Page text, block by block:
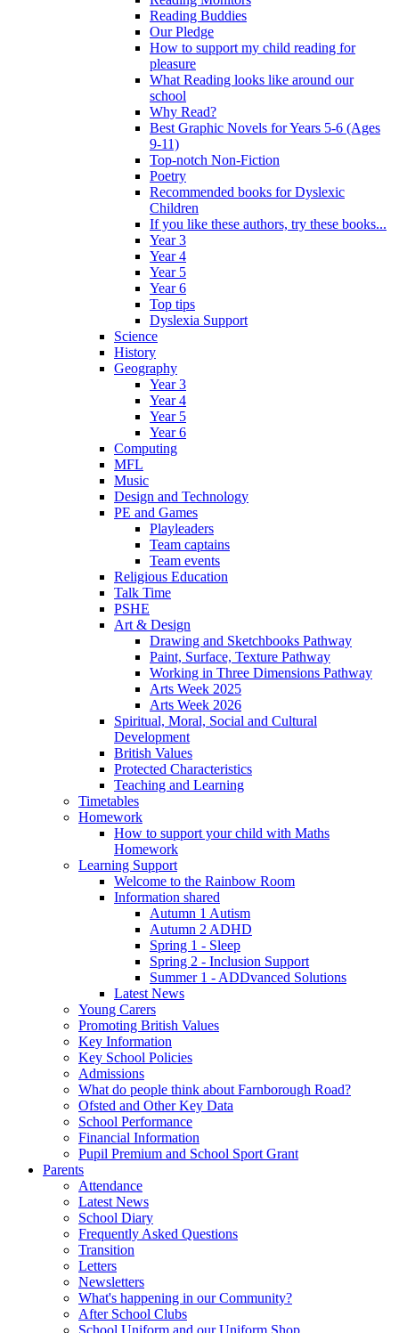
Reading Buddies
Our Pledge
How to support my child reading for
pleasure
What Reading looks like around our
school
Why Read?
Best Graphic Novels for Years 5-6 (Ages
9-11)
Top-notch Non-Fiction
Poetry
Recommended books for Dyslexic
Children
If you like these authors, try these books...
Year 3
Year 4
Year 5
Year 6
Top tips
Dyslexia Support
Science
History
Geography
Year 3
Year 4
Year 5
Year 6
Computing
MFL
Music
Design and Technology
PE and Games
Playleaders
Team captains
Team events
Religious Education
Talk Time
PSHE
Art & Design
Drawing and Sketchbooks Pathway
Paint, Surface, Texture Pathway
Working in Three Dimensions Pathway
Arts Week 2025
Arts Week 2026
Spiritual, Moral, Social and Cultural
Development
British Values
Protected Characteristics
Teaching and Learning
Timetables
Homework
How to support your child with Maths
Homework
Learning Support
Welcome to the Rainbow Room
Information shared
Autumn 1 Autism
Autumn 2 ADHD
Spring 1 - Sleep
Spring 2 - Inclusion Support
Summer 1 - ADDvanced Solutions
Latest News
Young Carers
Promoting British Values
Key Information
Key School Policies
Admissions
What do people think about Farnborough Road?
Ofsted and Other Key Data
School Performance
Financial Information
Pupil Premium and School Sport Grant
Parents
Attendance
Latest News
School Diary
Frequently Asked Questions
Transition
Letters
Newsletters
What's happening in our Community?
After School Clubs
School Uniform and our Uniform Shop